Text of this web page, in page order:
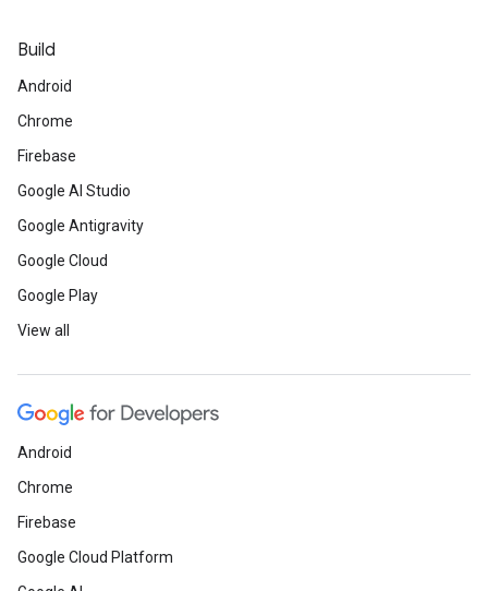
Build
Android
Chrome
Firebase
Google AI Studio
Google Antigravity
Google Cloud
Google Play
View all
Android
Chrome
Firebase
Google Cloud Platform